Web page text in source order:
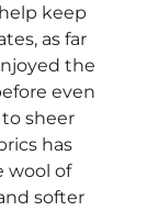
keep
as far
the
even
sheer
has
wool of
softer